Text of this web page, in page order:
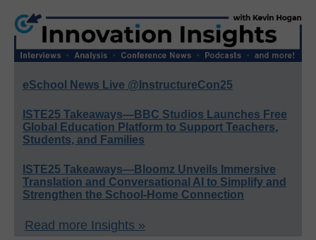
eSchool News Live @InstructureCon25
ISTE25 Takeaways—BBC Studios Launches Free
Global Education Platform to Support Teachers,
Students, and Families
ISTE25 Takeaways—Bloomz Unveils Immersive
Translation and Conversational AI to Simplify and
Strengthen the School-Home Connection
Read more Insights »